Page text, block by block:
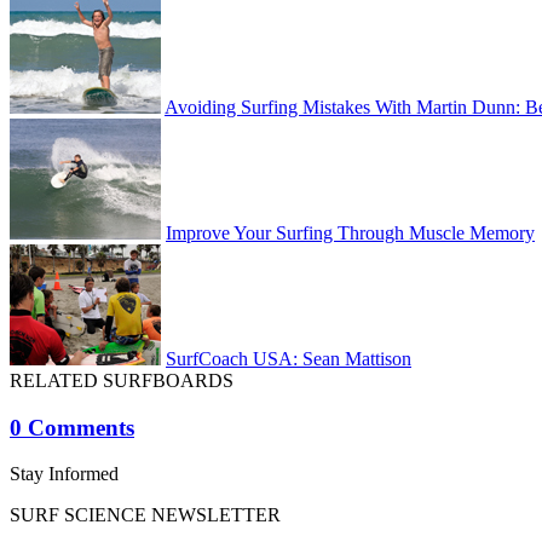
Avoiding Surfing Mistakes With Martin Dunn:
Improve Your Surfing Through Muscle Memory
SurfCoach USA: Sean Mattison
RELATED SURFBOARDS
0 Comments
Stay Informed
SURF SCIENCE NEWSLETTER